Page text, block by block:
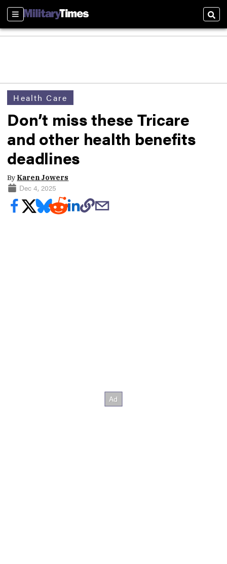
Sections
Health Care
Don’t miss these Tricare
and other health benefits
deadlines
By Karen Jowers
Dec 4, 2025